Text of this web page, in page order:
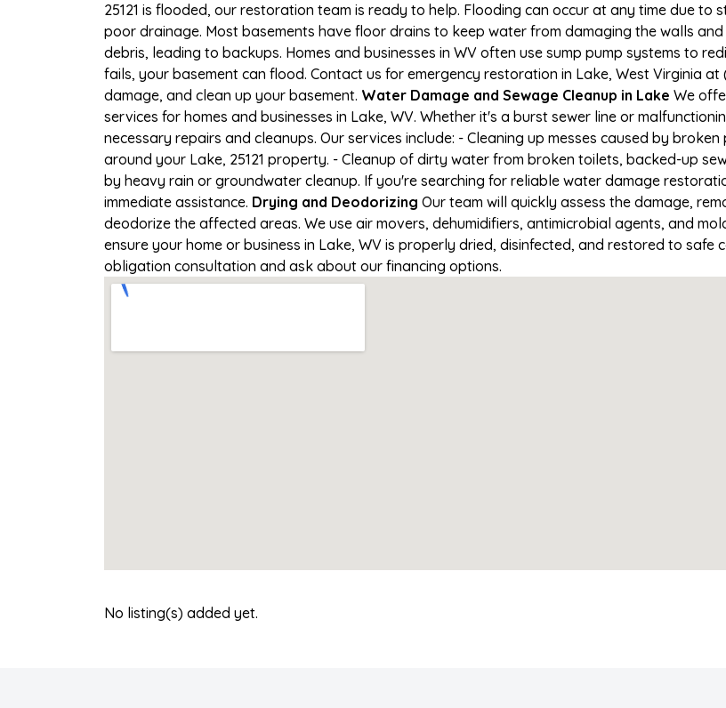
25121 is flooded, our restoration team is ready to help. Flooding can occur at any time due
poor drainage. Most basements have floor drains to keep water from damaging the walls
debris, leading to backups. Homes and businesses in WV often use sump pump systems to
fails, your basement can flood. Contact us for emergency restoration in Lake, West Virginia at
damage, and clean up your basement. Water Damage and Sewage Cleanup in Lake We
services for homes and businesses in Lake, WV. Whether it's a burst sewer line or
necessary repairs and cleanups. Our services include: - Cleaning up messes caused by
around your Lake, 25121 property. - Cleanup of dirty water from broken toilets, backed-up
by heavy rain or groundwater cleanup. If you're searching for reliable water damage
immediate assistance. Drying and Deodorizing Our team will quickly assess the damage,
deodorize the affected areas. We use air movers, dehumidifiers, antimicrobial agents, and
ensure your home or business in Lake, WV is properly dried, disinfected, and restored to safe
obligation consultation and ask about our financing options.
No listing(s) added yet.